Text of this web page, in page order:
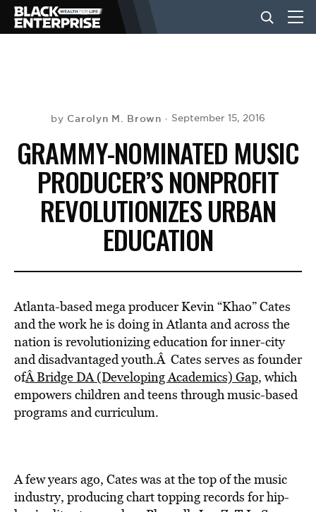
NEWS
LIFESTYLE
EVENTS
VIDEOS
BE EXTRAS
by Carolyn M. Brown September 15, 2016
GRAMMY-NOMINATED MUSIC
PRODUCER’S NONPROFIT
REVOLUTIONIZES URBAN
EDUCATION
Atlanta-based mega producer Kevin “Khao” Cates
and the work he is doing in Atlanta and across the
nation is revolutionizing education for inner-city
and disadvantaged youth.Â Cates serves as founder
ofÂ Bridge DA (Developing Academics) Gap, which
empowers children and teens through music-based
programs and curriculum.
A few years ago, Cates was at the top of the music
industry, producing chart topping records for hip-